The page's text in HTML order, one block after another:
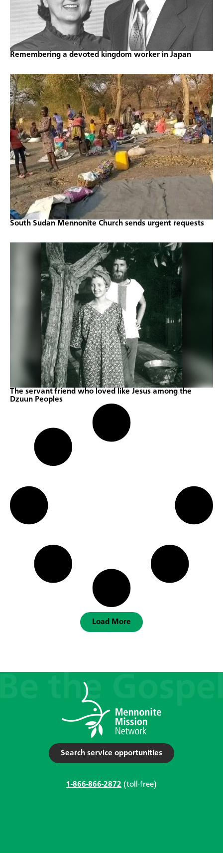
Remembering a devoted kingdom worker in Japan
South Sudan Mennonite Church sends urgent requests
The servant friend who loved like Jesus among the
Dzuun Peoples
Load More
Search service opportunities
1-866-866-2872 (toll-free)